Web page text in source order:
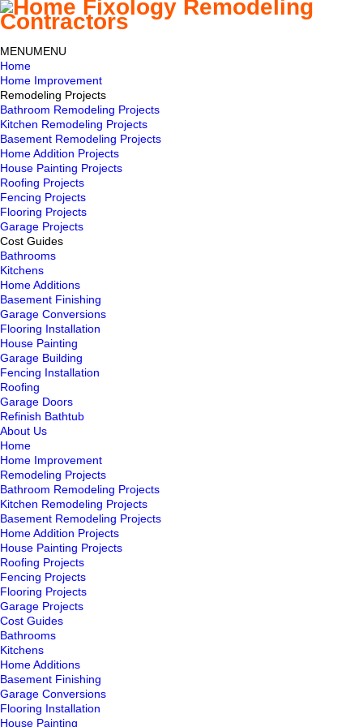
MENUMENU
Home
Home Improvement
Remodeling Projects
Bathroom Remodeling Projects
Kitchen Remodeling Projects
Basement Remodeling Projects
Home Addition Projects
House Painting Projects
Roofing Projects
Fencing Projects
Flooring Projects
Garage Projects
Cost Guides
Bathrooms
Kitchens
Home Additions
Basement Finishing
Garage Conversions
Flooring Installation
House Painting
Garage Building
Fencing Installation
Roofing
Garage Doors
Refinish Bathtub
About Us
Home
Home Improvement
Remodeling Projects
Bathroom Remodeling Projects
Kitchen Remodeling Projects
Basement Remodeling Projects
Home Addition Projects
House Painting Projects
Roofing Projects
Fencing Projects
Flooring Projects
Garage Projects
Cost Guides
Bathrooms
Kitchens
Home Additions
Basement Finishing
Garage Conversions
Flooring Installation
House Painting